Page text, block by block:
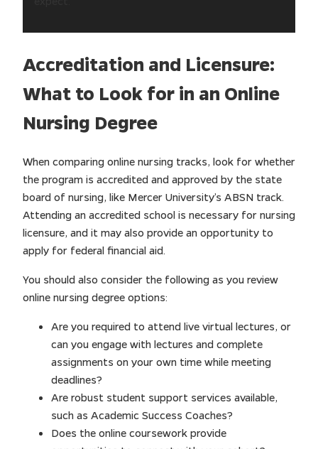
Accreditation and Licensure:
What to Look for in an Online
Nursing Degree
When comparing online nursing tracks, look for whether
the program is accredited and approved by the state
board of nursing, like Mercer University’s ABSN track.
Attending an accredited school is necessary for nursing
licensure, and it may also provide an opportunity to
apply for federal financial aid.
You should also consider the following as you review
online nursing degree options:
Are you required to attend live virtual lectures, or
can you engage with lectures and complete
assignments on your own time while meeting
deadlines?
Are robust student support services available,
such as Academic Success Coaches?
Does the online coursework provide